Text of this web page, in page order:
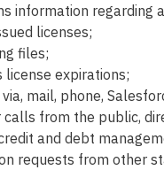
information
licenses;
files;
license expirations;
mail, phone,
from the public,
and debt
requests from other